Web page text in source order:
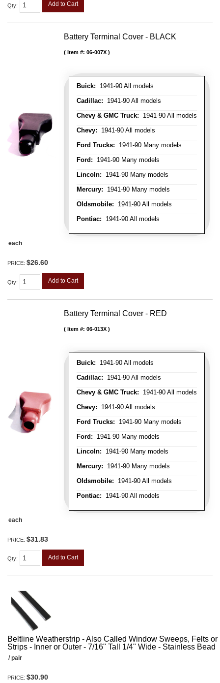
Qty: Add to Cart
Battery Terminal Cover - BLACK
Buick: 1941-90 All models
Cadillac: 1941-90 All models
Chevy & GMC Truck: 1941-90 All models
Chevy: 1941-90 All models
Ford Trucks: 1941-90 Many models
Ford: 1941-90 Many models
Lincoln: 1941-90 Many models
Mercury: 1941-90 Many models
Oldsmobile: 1941-90 All models
Pontiac: 1941-90 All models
Item #: 06-007X
each
PRICE: $26.60
Qty: Add to Cart
Battery Terminal Cover - RED
Buick: 1941-90 All models
Cadillac: 1941-90 All models
Chevy & GMC Truck: 1941-90 All models
Chevy: 1941-90 All models
Ford Trucks: 1941-90 Many models
Ford: 1941-90 Many models
Lincoln: 1941-90 Many models
Mercury: 1941-90 Many models
Oldsmobile: 1941-90 All models
Pontiac: 1941-90 All models
Item #: 06-013X
each
PRICE: $31.83
Qty: Add to Cart
Beltline Weatherstrip - Also Called Window Sweeps, Felts
Strips - Inner or Outer - 7/16" Tall 1/4" Wide - Stainless Bead
/ pair
PRICE: $30.90